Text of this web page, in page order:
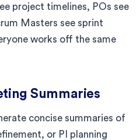
project timelines, POs see
Masters see sprint
works off the same
Summaries
concise summaries of
or PI planning